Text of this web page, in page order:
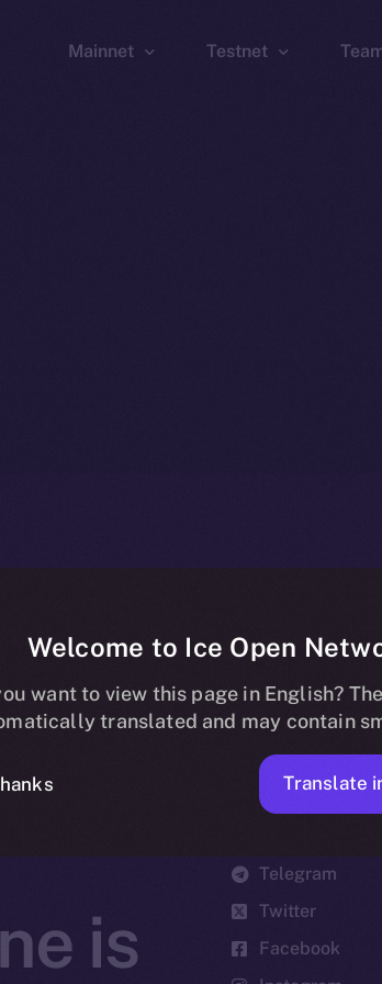
Mainnet Testnet
is
Telegram
Twitter
Facebook
Welcome to Ice Open
want to view this page in English?
translated and may contain
Translate